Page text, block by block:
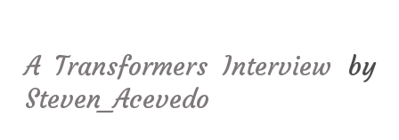
A Transformers Interview by
Steven_Acevedo